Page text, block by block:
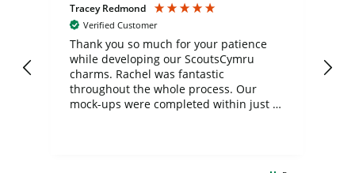
Tracey Redmond
Verified Customer
Thank you so much for your patience
while developing our ScoutsCymru
charms. Rachel was fantastic
throughout the whole process. Our
mock-ups were completed within just a